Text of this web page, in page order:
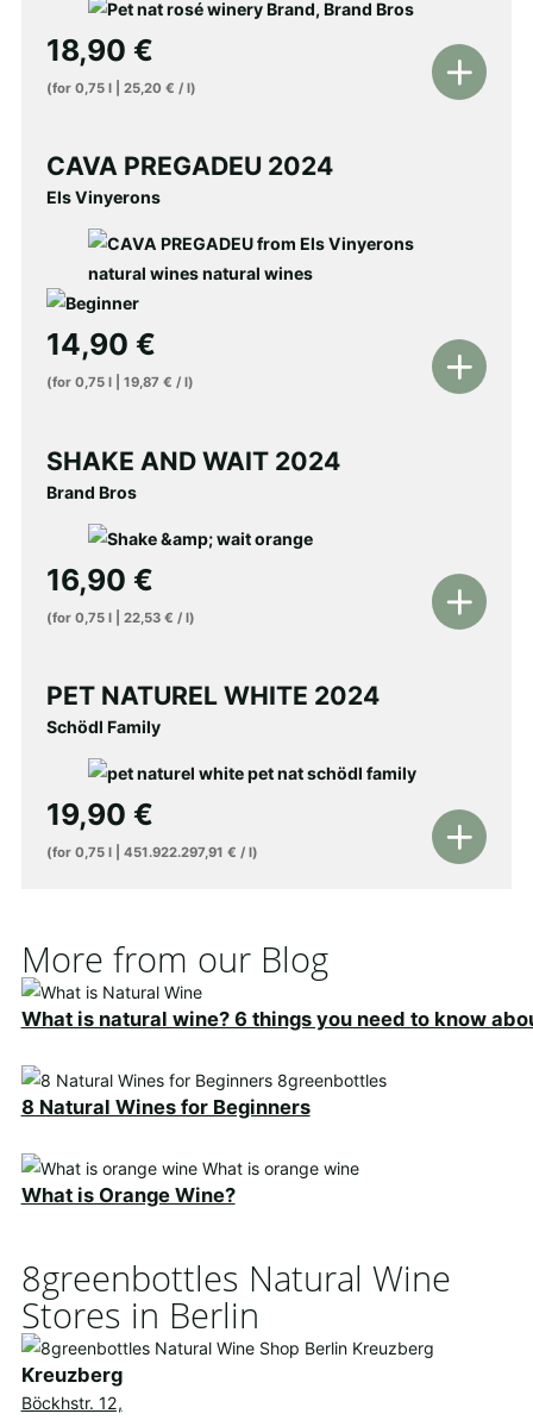
18,90 €
(for 0,75 l| 25,20 € / l)
Add
CAVA PREGADEU 2024
Els Vinyerons
14,90 €
(for 0,75 l| 19,87 € / l)
Add
SHAKE AND WAIT 2024
Brand Bros
16,90 €
(for 0,75 l| 22,53 € / l)
Add
PET NATUREL WHITE 2024
Schödl Family
19,90 €
(for 0,75 l| 451.922.297,91 € / l)
Add
More from our Blog
What is natural wine? 6 things you need to know
8 Natural Wines for Beginners
What is Orange Wine?
8greenbottles Natural Wine
Stores in Berlin
Kreuzberg
Böckhstr. 12,